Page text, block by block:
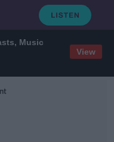
Music
View